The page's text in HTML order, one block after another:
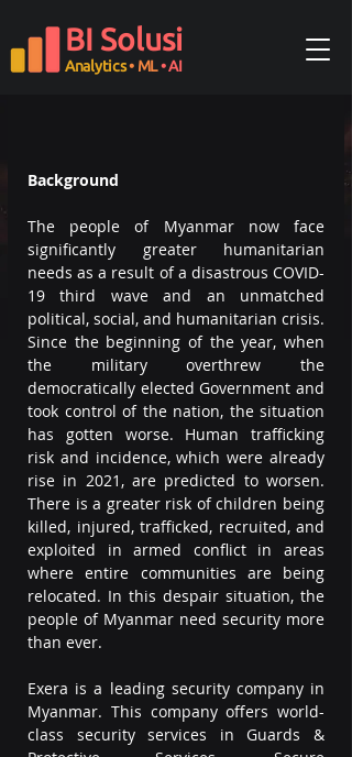
BI Solusi
Analytics• ML• AI
Background
The people of Myanmar now face
significantly greater humanitarian
needs as a result of a disastrous COVID-
19 third wave and an unmatched
political, social, and humanitarian crisis.
Since the beginning of the year, when
the military overthrew the
democratically elected Government and
took control of the nation, the situation
has gotten worse. Human trafficking
risk and incidence, which were already
rise in 2021, are predicted to worsen.
There is a greater risk of children being
killed, injured, trafficked, recruited, and
exploited in armed conflict in areas
where entire communities are being
relocated. In this despair situation, the
people of Myanmar need security more
than ever.
Exera is a leading security company in
Myanmar. This company offers world-
class security services in Guards &